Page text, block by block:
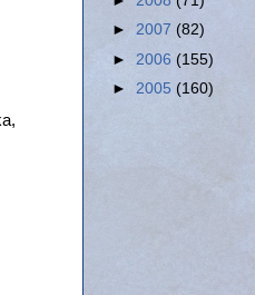
► 2007 (82)
► 2006 (155)
► 2005 (160)